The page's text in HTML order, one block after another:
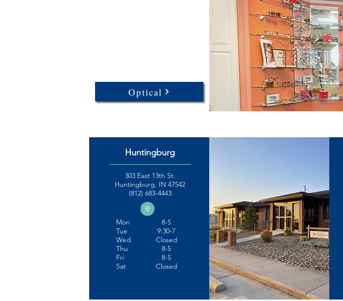
Optical
Huntingburg
303 East 13th St.
Huntingburg, IN 47542
(812) 683-4443
Mon
Tue
Wed
Thu
Fri
Sat
8-5
9:30-7
Closed
8-5
8-5
Closed